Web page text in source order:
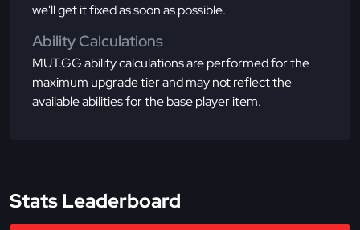
we'll get it fixed as soon as possible.
Ability Calculations
MUT.GG ability calculations are performed for the
maximum upgrade tier and may not reflect the
available abilities for the base player item.
Stats Leaderboard